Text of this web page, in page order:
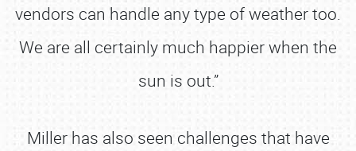
vendors can handle any type of weather too.
We are all certainly much happier when the
sun is out.”
Miller has also seen challenges that have